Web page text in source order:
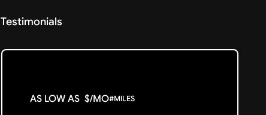
Testimonials
AS LOW AS $/MO#MILES